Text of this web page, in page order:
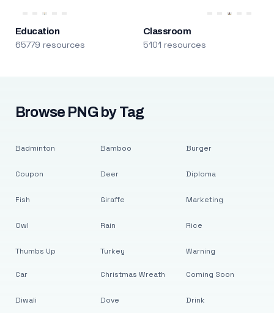
Education
65779 resources
Classroom
5101 resources
Browse PNG by Tag
Badminton
Coupon
Fish
Owl
Thumbs Up
Bamboo
Deer
Giraffe
Rain
Turkey
Burger
Diploma
Marketing
Rice
Warning
Car
Diwali
Christmas Wreath
Dove
Coming Soon
Drink